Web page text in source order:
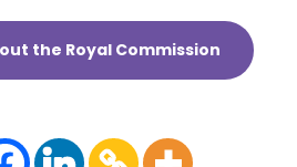
the Royal Commission